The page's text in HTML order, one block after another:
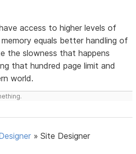
access to higher levels of
equals better handling of
the slowness that happens
that hundred page limit and
world.
»Site Designer